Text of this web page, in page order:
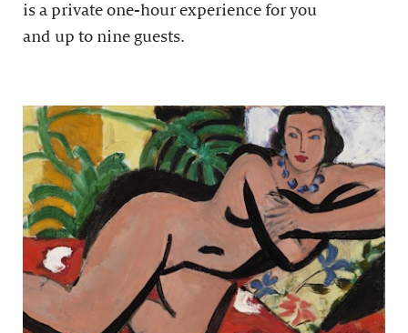
is a private one-hour experience for you
and up to nine guests.